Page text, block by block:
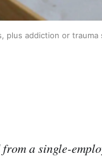
addiction or trauma
a single-